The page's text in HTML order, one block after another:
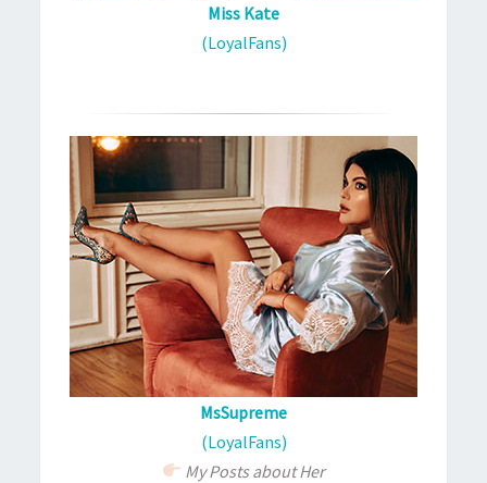
Miss Kate
(LoyalFans)
MsSupreme
(LoyalFans)
My Posts about Her